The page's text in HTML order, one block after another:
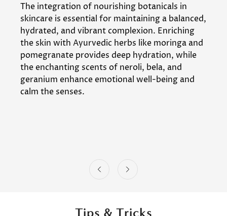
The integration of nourishing botanicals in
skincare is essential for maintaining a balanced,
hydrated, and vibrant complexion. Enriching
the skin with Ayurvedic herbs like moringa and
pomegranate provides deep hydration, while
the enchanting scents of neroli, bela, and
geranium enhance emotional well-being and
calm the senses.
Tips & Tricks